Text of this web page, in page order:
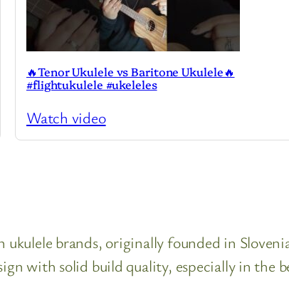
🔥Tenor Ukulele vs Baritone Ukulele🔥
#flightukulele #ukeleles
Watch video
brands, originally founded in
with solid build quality, especially in the